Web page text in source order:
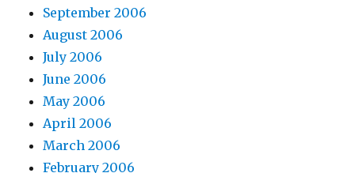
September 2006
August 2006
July 2006
June 2006
May 2006
April 2006
March 2006
February 2006